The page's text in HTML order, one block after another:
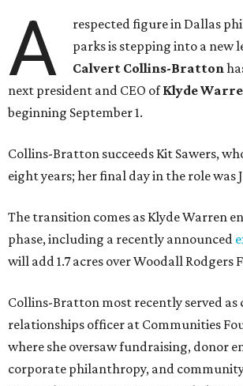
A
respected figure in Dallas
parks is stepping into a new
Calvert Collins-Bratton
next president and CEO ofKlyde
beginning September 1.
Collins-Bratton succeeds Kit Sawers,
eight years; her final day in the role was
The transition comes as Klyde Warren
phase, including a recently announced
will add 1.7 acres over Woodall Rodgers
Collins-Bratton most recently served as
relationships officer at Communities
where she oversaw fundraising, donor
corporate philanthropy, and